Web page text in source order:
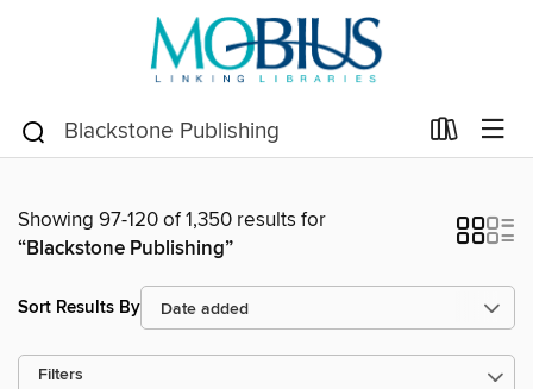
Showing 97-120 of 1,350 results for
“Blackstone Publishing”
Sort Results By
Filters